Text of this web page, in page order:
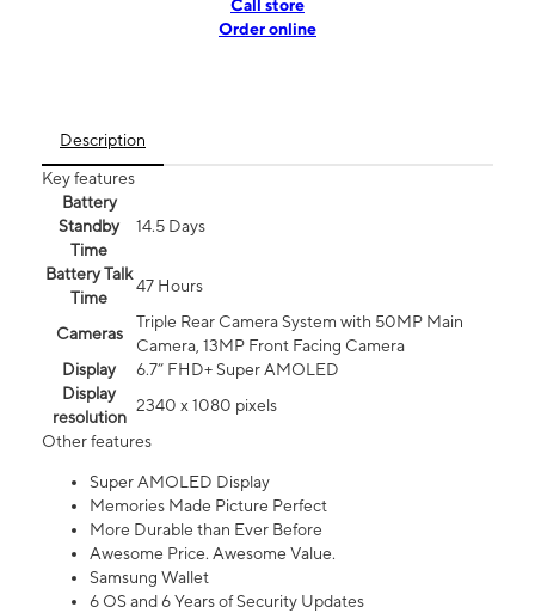
Call store
Order online
Description
Key features
Battery
Standby
Time
14.5 Days
Battery Talk
Time
47 Hours
Cameras
Triple Rear Camera System with 50MP Main
Camera, 13MP Front Facing Camera
Display
6.7” FHD+ Super AMOLED
Display
resolution
2340 x 1080 pixels
Other features
Super AMOLED Display
Memories Made Picture Perfect
More Durable than Ever Before
Awesome Price. Awesome Value.
Samsung Wallet
6 OS and 6 Years of Security Updates